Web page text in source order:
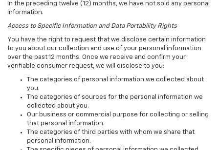
In the preceding twelve (12) months, we have not sold any personal
information.
Access to Specific Information and Data Portability Rights
You have the right to request that we disclose certain information
to you about our collection and use of your personal information
over the past 12 months. Once we receive and confirm your
verifiable consumer request, we will disclose to you:
The categories of personal information we collected about
you.
The categories of sources for the personal information we
collected about you.
Our business or commercial purpose for collecting or selling
that personal information.
The categories of third parties with whom we share that
personal information.